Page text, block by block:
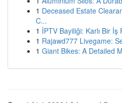
1 Deceased Estate
C...
1 İPTV Bayiliği: Karlı Bir İş
1 Rajawd777 Livegame:
1 Giant Bikes: A Detailed